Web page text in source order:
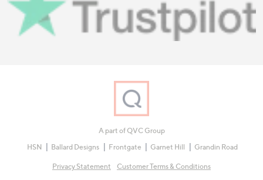
A part of QVC Group
HSN
Ballard Designs Frontgate Garnet Hill Grandin Road
Privacy Statement Customer Terms & Conditions